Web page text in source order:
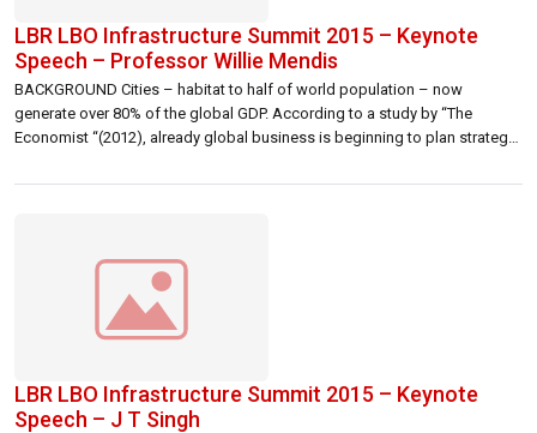
LBR LBO Infrastructure Summit 2015 – Keynote
Speech – Professor Willie Mendis
BACKGROUND Cities – habitat to half of world population – now
generate over 80% of the global GDP. According to a study by “The
Economist “(2012), already global business is beginning to plan strategy
development of many cities, competition between them for […]
LBR LBO Infrastructure Summit 2015 – Keynote
Speech – J T Singh